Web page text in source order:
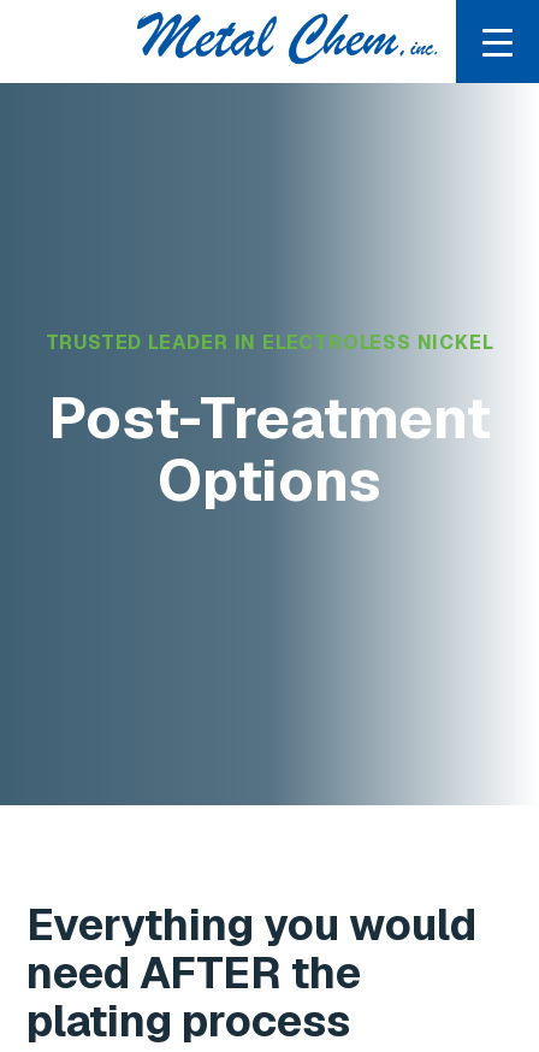
TRUSTED LEADER IN ELECTROLESS NICKEL
Post-Treatment
Options
Everything you would
need AFTER the
plating process